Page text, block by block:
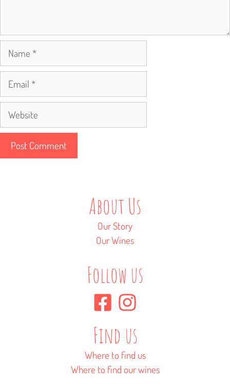
Name
Email
Website
About Us
Our Story
Our Wines
Follow us
Find us
Where to find us
Where to find our wines